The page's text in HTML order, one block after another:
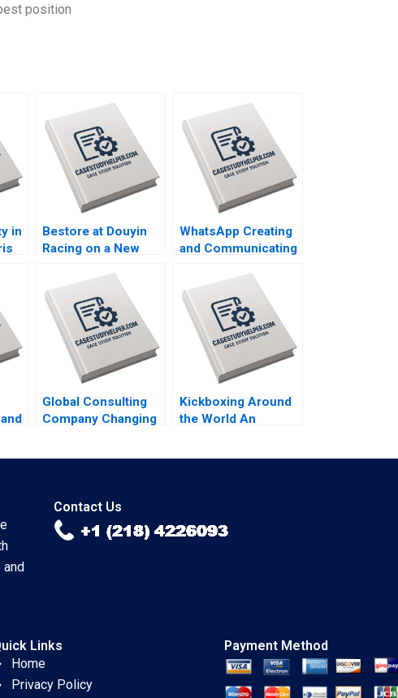
position
in
Bestore at Douyin
Racing on a New
Zuohao Hu Qianmin
Sun Yiyang Hu
Ziqian Zhao 2023
WhatsApp Creating
and Communicating
Payments Bikramjit
Rishi Harvinder
Singh Agniv
Bhattacharya 2023
Global Consulting
Company Changing
Kickboxing Around
the World An
Contact Us
Links
Home
Privacy Policy
Payment Method